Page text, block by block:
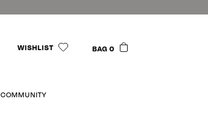
WISHLIST BAG 0
COMMUNITY